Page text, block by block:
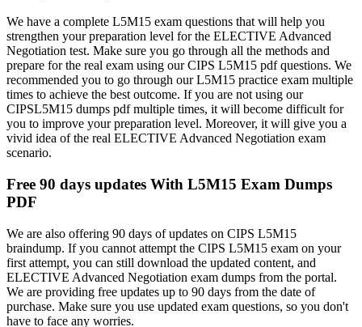
We have a complete L5M15 exam questions that will help you
strengthen your preparation level for the ELECTIVE Advanced
Negotiation test. Make sure you go through all the methods and
prepare for the real exam using our CIPS L5M15 pdf questions. We
recommended you to go through our L5M15 practice exam multiple
times to achieve the best outcome. If you are not using our
CIPSL5M15 dumps pdf multiple times, it will become difficult for
you to improve your preparation level. Moreover, it will give you a
vivid idea of the real ELECTIVE Advanced Negotiation exam
scenario.
Free 90 days updates With L5M15 Exam Dumps
PDF
We are also offering 90 days of updates on CIPS L5M15
braindump. If you cannot attempt the CIPS L5M15 exam on your
first attempt, you can still download the updated content, and
ELECTIVE Advanced Negotiation exam dumps from the portal.
We are providing free updates up to 90 days from the date of
purchase. Make sure you use updated exam questions, so you don't
have to face any worries.